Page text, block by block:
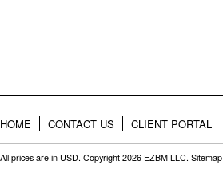
HOME CONTACT US CLIENT PORTAL
All prices are in USD. Copyright 2026 EZBM LLC. Sitemap